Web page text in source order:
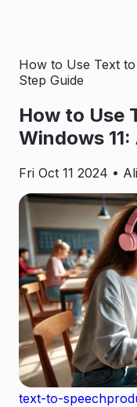
How to Use Text
Step Guide
How to Use
Windows
Fri Oct 11 2024 •
text-to-speech